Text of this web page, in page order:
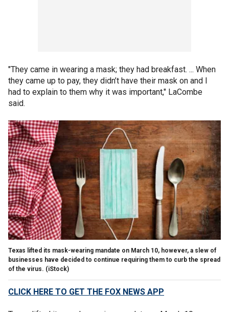
"They came in wearing a mask; they had breakfast. ... When
they came up to pay, they didn’t have their mask on and I
had to explain to them why it was important," LaCombe
said.
Texas lifted its mask-wearing mandate on March 10, however, a slew of
businesses have decided to continue requiring them to curb the spread
of the virus. (iStock)
CLICK HERE TO GET THE FOX NEWS APP